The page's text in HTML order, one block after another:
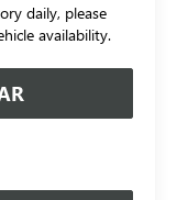
daily, please
availability.